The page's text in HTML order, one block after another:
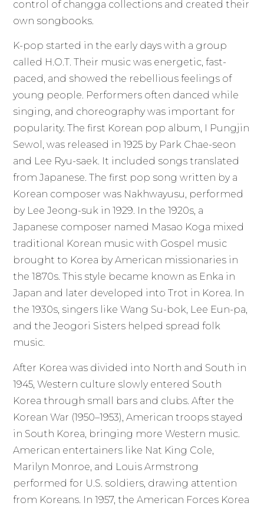
control of changga collections and created their
own songbooks.
K-pop started in the early days with a group
called H.O.T. Their music was energetic, fast-
paced, and showed the rebellious feelings of
young people. Performers often danced while
singing, and choreography was important for
popularity. The first Korean pop album, I Pungjin
Sewol, was released in 1925 by Park Chae-seon
and Lee Ryu-saek. It included songs translated
from Japanese. The first pop song written by a
Korean composer was Nakhwayusu, performed
by Lee Jeong-suk in 1929. In the 1920s, a
Japanese composer named Masao Koga mixed
traditional Korean music with Gospel music
brought to Korea by American missionaries in
the 1870s. This style became known as Enka in
Japan and later developed into Trot in Korea. In
the 1930s, singers like Wang Su-bok, Lee Eun-pa,
and the Jeogori Sisters helped spread folk
music.
After Korea was divided into North and South in
1945, Western culture slowly entered South
Korea through small bars and clubs. After the
Korean War (1950–1953), American troops stayed
in South Korea, bringing more Western music.
American entertainers like Nat King Cole,
Marilyn Monroe, and Louis Armstrong
performed for U.S. soldiers, drawing attention
from Koreans. In 1957, the American Forces Korea